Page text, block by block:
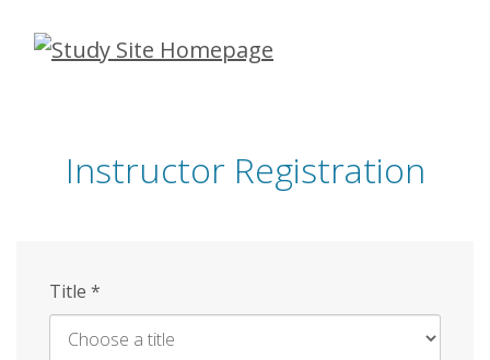
Skip
Instructor Registration
Title *